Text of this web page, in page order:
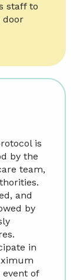
staff to
door
is
by the
team,
and
by
in
of